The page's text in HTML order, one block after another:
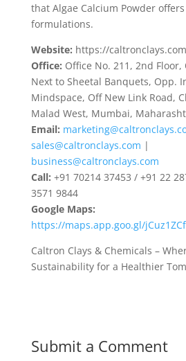
that Algae Calcium Powder
formulations.
Website: https://caltronclays.com
Office: Office No. 211, 2nd
Next to Sheetal Banquets, Opp.
Mindspace, Off New Link Road,
Malad West, Mumbai,
Email:
sales@caltronclays.com |
business@caltronclays.com
Call: +91 70214 37453 / +91 22
3571 9844
Google Maps:
https://maps.app.goo.gl/
Caltron Clays & Chemicals –
Sustainability for a Healthier
Submit a Comment